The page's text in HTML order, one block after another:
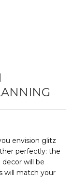
envision glitz
perfectly: the
will be
will match your